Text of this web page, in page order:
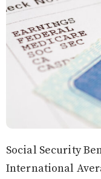
Social Security
International